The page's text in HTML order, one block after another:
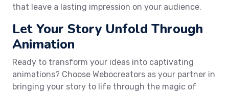
that leave a lasting impression on your audience.
Let Your Story Unfold Through
Animation
Ready to transform your ideas into captivating
animations? Choose Webocreators as your partner in
bringing your story to life through the magic of